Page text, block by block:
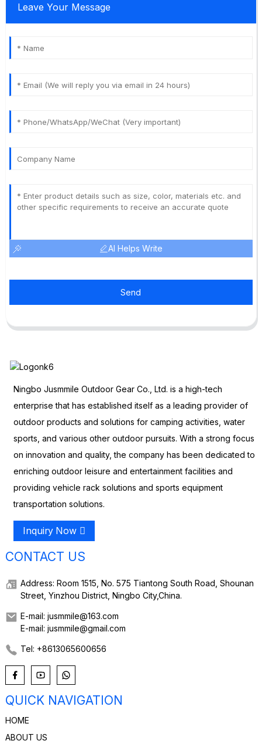
Leave Your Message
AI Helps Write
Send
Ningbo Jusmmile Outdoor Gear Co., Ltd. is a high-tech
enterprise that has established itself as a leading provider of
outdoor products and solutions for camping activities, water
sports, and various other outdoor pursuits. With a strong focus
on innovation and quality, the company has been dedicated to
enriching outdoor leisure and entertainment facilities and
providing vehicle rack solutions and sports equipment
transportation solutions.
Inquiry Now
CONTACT US
Address: Room 1515, No. 575 Tiantong South Road, Shounan
Street, Yinzhou District, Ningbo City,China.
E-mail: jusmmile@163.com
E-mail: jusmmile@gmail.com
Tel: +8613065600656
QUICK NAVIGATION
HOME
ABOUT US